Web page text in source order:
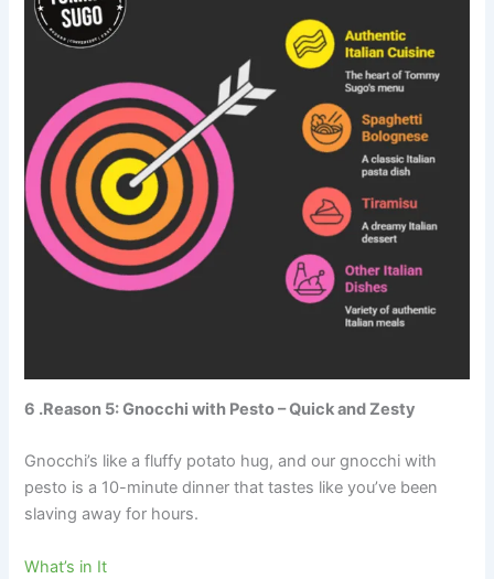
6 .Reason 5: Gnocchi with Pesto – Quick and Zesty
Gnocchi’s like a fluffy potato hug, and our gnocchi with
pesto is a 10-minute dinner that tastes like you’ve been
slaving away for hours.
What’s in It